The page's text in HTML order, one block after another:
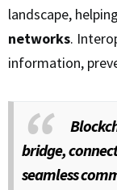
landscape,
networks.
information,
bridge,
seamless